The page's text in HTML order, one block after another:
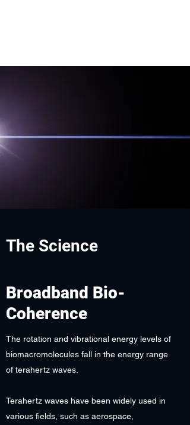
The Science
Broadband Bio-
Coherence
The rotation and vibrational energy levels of
biomacromolecules fall in the energy range
of terahertz waves.
Terahertz waves have been widely used in
various fields, such as aerospace,